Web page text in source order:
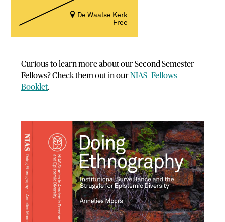
De Waalse Kerk
Free
Curious to learn more about our Second Semester
Fellows? Check them out in our NIAS Fellows
Booklet.